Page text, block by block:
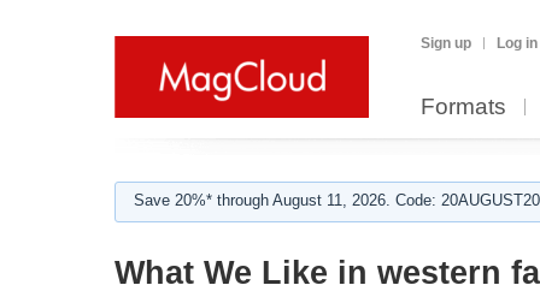
Sign up Log in
Formats
Save 20%* through August 11, 2026. Code:
What We Like in western